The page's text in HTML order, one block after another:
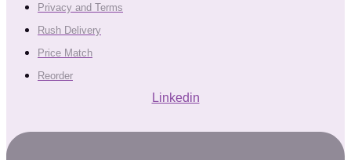
Privacy and Terms
Rush Delivery
Price Match
Reorder
Linkedin